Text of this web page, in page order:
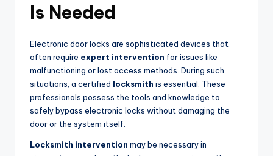
Is Needed
Electronic door locks are sophisticated devices that
often require expert intervention for issues like
malfunctioning or lost access methods. During such
situations, a certified locksmith is essential. These
professionals possess the tools and knowledge to
safely bypass electronic locks without damaging the
door or the system itself.
Locksmith intervention may be necessary in